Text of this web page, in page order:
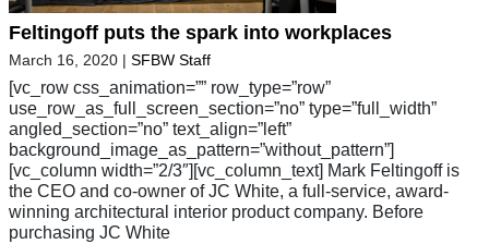
Feltingoff puts the spark into workplaces
March 16, 2020 | SFBW Staff
[vc_row css_animation=”” row_type=”row”
use_row_as_full_screen_section=”no” type=”full_width”
angled_section=”no” text_align=”left”
background_image_as_pattern=”without_pattern”]
[vc_column width=”2/3″][vc_column_text] Mark Feltingoff is
the CEO and co-owner of JC White, a full-service, award-
winning architectural interior product company. Before
purchasing JC White